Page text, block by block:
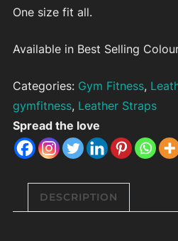
One size fit all.
Available in Best Selling
Categories: Gym Fitness,
gymfitness, Leather Straps
Spread the love
DESCRIPTION